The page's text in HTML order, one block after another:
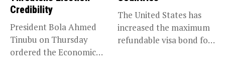
Credibility
President Bola Ahmed
Tinubu on Thursday
ordered the Economic
The United States has
increased the maximum
refundable visa bond for